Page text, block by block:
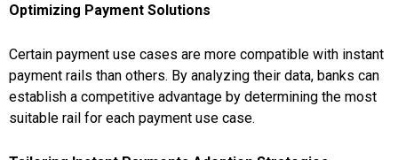
Optimizing Payment Solutions
Certain payment use cases are more compatible with instant
payment rails than others. By analyzing their data, banks can
establish a competitive advantage by determining the most
suitable rail for each payment use case.